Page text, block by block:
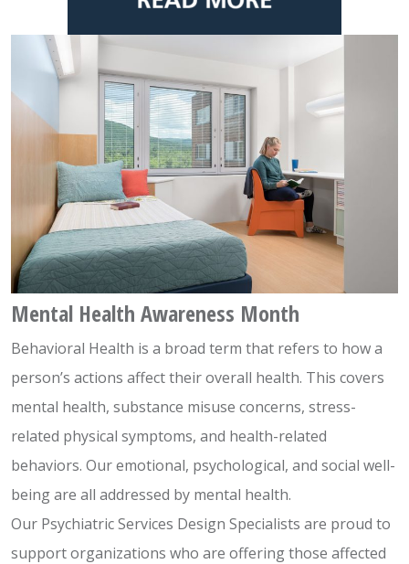
Mental Health Awareness Month
Behavioral Health is a broad term that refers to how a
person’s actions affect their overall health. This covers
mental health, substance misuse concerns, stress-
related physical symptoms, and health-related
behaviors. Our emotional, psychological, and social well-
being are all addressed by mental health.
Our Psychiatric Services Design Specialists are proud to
support organizations who are offering those affected